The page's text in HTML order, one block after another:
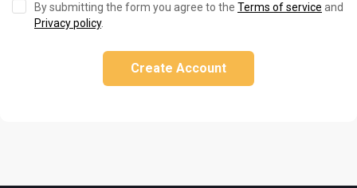
By submitting the form you agree to the Terms of service and
Privacy policy.
Create Account